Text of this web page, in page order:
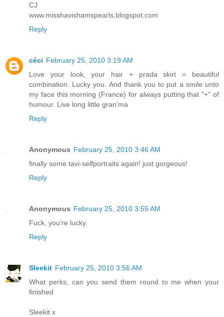
CJ
www.misshavishamspearls.blogspot.com
Reply
céci February 25, 2010 3:19 AM
Love your look, your hair + prada skirt = beautiful
combination. Lucky you. And thank you to put a smile unto
my face this morning (France) for always putting that "+" of
humour. Live long little gran'ma
Reply
Anonymous February 25, 2010 3:46 AM
finally some tavi-selfportraits again! just gorgeous!
Reply
Anonymous February 25, 2010 3:55 AM
Fuck, you're lucky.
Reply
Sleekit February 25, 2010 3:56 AM
What perks, can you send them round to me when your
finished
Sleekit x